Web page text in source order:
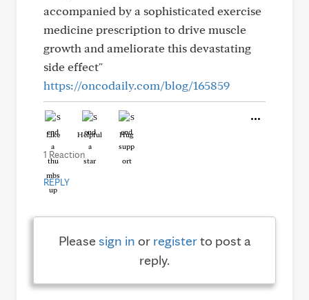
accompanied by a sophisticated exercise
medicine prescription to drive muscle
growth and ameliorate this devastating
side effect"
https://oncodaily.com/blog/165859
Like Helpful Hug
1 Reaction
REPLY
Pleasesign in or registerto post a
reply.